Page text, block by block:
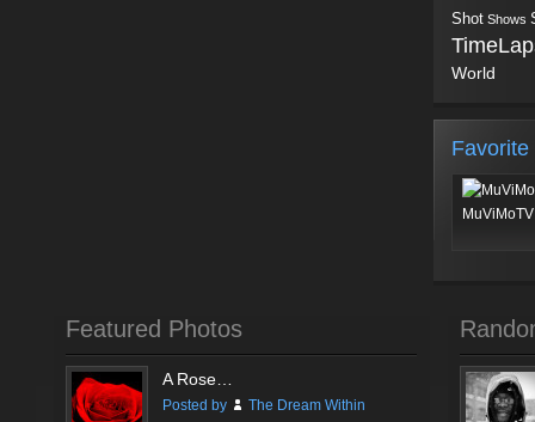
Shot Shows
World
Favorite
Featured Photos
A Rose…
Posted by
The Dream Within